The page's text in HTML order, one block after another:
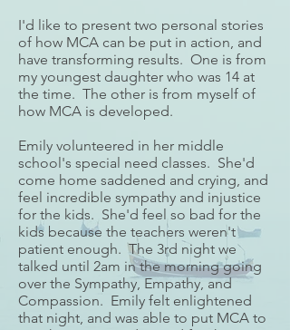
I'd like to present two personal stories
of how MCA can be put in action, and
have transforming results. One is from
my youngest daughter who was 14 at
the time. The other is from myself of
how MCA is developed.
Emily volunteered in her middle
school's special need classes. She'd
come home saddened and crying, and
feel incredible sympathy and injustice
for the kids. She'd feel so bad for the
kids because the teachers weren't
patient enough. The 3rd night we
talked until 2am in the morning going
over the Sympathy, Empathy, and
Compassion. Emily felt enlightened
that night, and was able to put MCA to